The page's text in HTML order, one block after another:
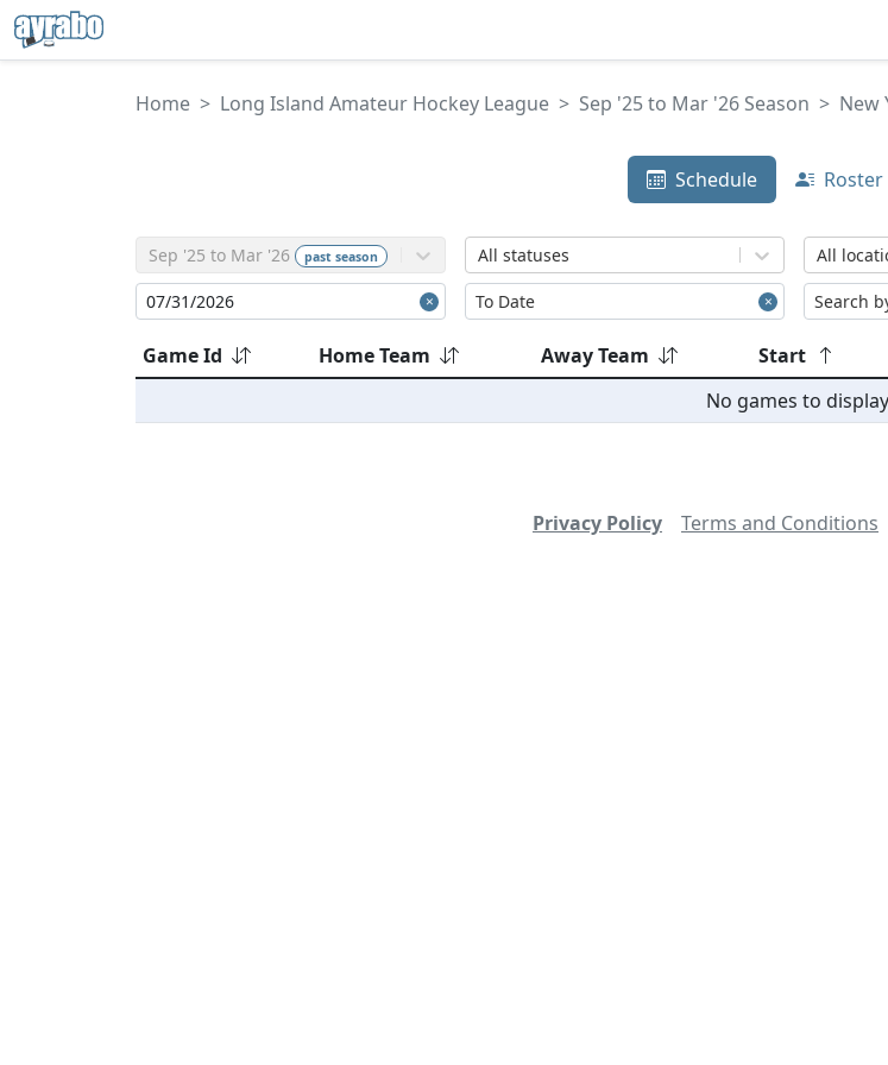
Home Long Island Amateur Hockey League Sep '25 to Mar '26 Season New
Schedule
Sep '25 to Mar '26 pastseason All statuses All
Game Id Home Team Away Team Start
No games to
Privacy Policy Terms and Conditions